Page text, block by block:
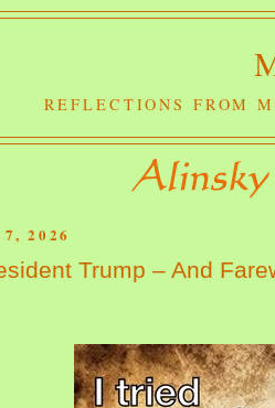
REFLECTIONS FROM
2026
Trump – And